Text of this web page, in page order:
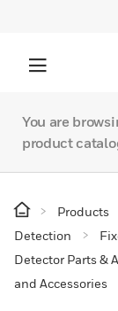
You are
product
Products
Detection
Detector Parts &
and Accessories